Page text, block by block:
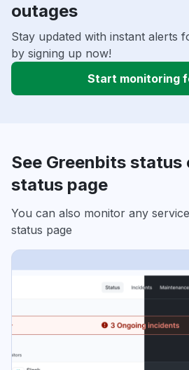
outages
Stay updated with instant alerts
by signing up now!
Start monitoring
See Greenbits status
status page
You can also monitor any
status page